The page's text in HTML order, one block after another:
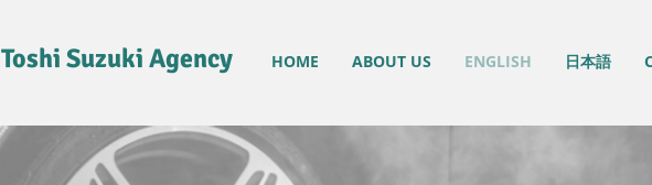
Toshi Suzuki Agency HOME ABOUT US ENGLISH 日本語